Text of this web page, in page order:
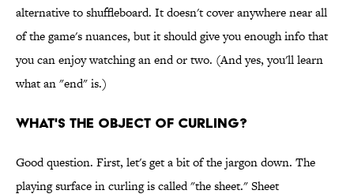
alternative to shuffleboard. It doesn't cover anywhere near all
of the game's nuances, but it should give you enough info that
you can enjoy watching an end or two. (And yes, you'll learn
what an "end" is.)
WHAT'S THE OBJECT OF CURLING?
Good question. First, let's get a bit of the jargon down. The
playing surface in curling is called "the sheet." Sheet